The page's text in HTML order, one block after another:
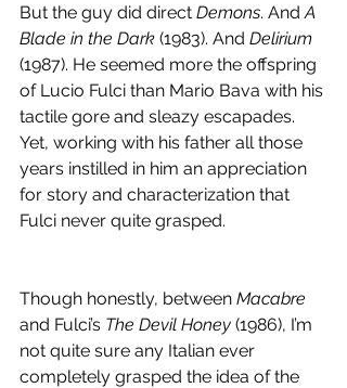
But the guy did direct Demons. And A
Blade in the Dark (1983). And Delirium
(1987). He seemed more the offspring
of Lucio Fulci than Mario Bava with his
tactile gore and sleazy escapades.
Yet, working with his father all those
years instilled in him an appreciation
for story and characterization that
Fulci never quite grasped.
Though honestly, between Macabre
and Fulci’s The Devil Honey (1986), I’m
not quite sure any Italian ever
completely grasped the idea of the